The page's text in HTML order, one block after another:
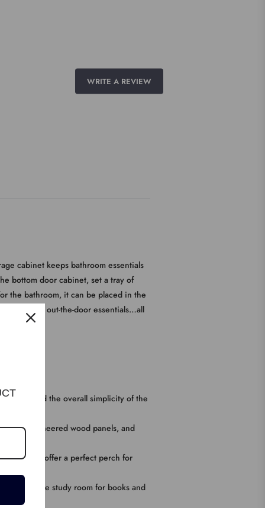
WRITE A REVIEW
cabinet keeps bathroom essentials
bottom door cabinet, set a tray of
the bathroom, it can be placed in the
to hold out-the-door essentials…all
doors, and the overall simplicity of the
engineered wood panels, and
cupboard offer a perfect perch for
put it in the study room for books and